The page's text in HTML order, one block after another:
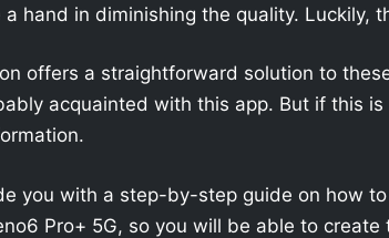
hand in diminishing the quality. Luckily,
offers a straightforward solution to
acquainted with this app. But if this
you with a step-by-step guide on how
Pro+ 5G, so you will be able to